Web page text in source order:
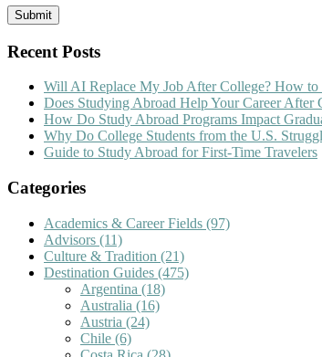
Recent Posts
Will AI Replace My Job After College? How
Does Studying Abroad Help Your Career After
How Do Study Abroad Programs Impact
Why Do College Students from the U.S.
Guide to Study Abroad for First-Time Travelers
Categories
Academics & Career Fields (97)
Advisors (11)
Culture & Tradition (21)
Destination Guides (475)
Argentina (18)
Australia (16)
Austria (24)
Chile (6)